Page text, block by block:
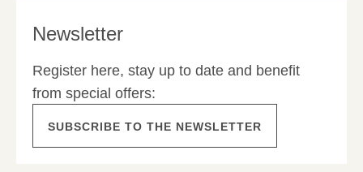
Newsletter
Register here, stay up to date and benefit
from special offers:
SUBSCRIBE TO THE NEWSLETTER